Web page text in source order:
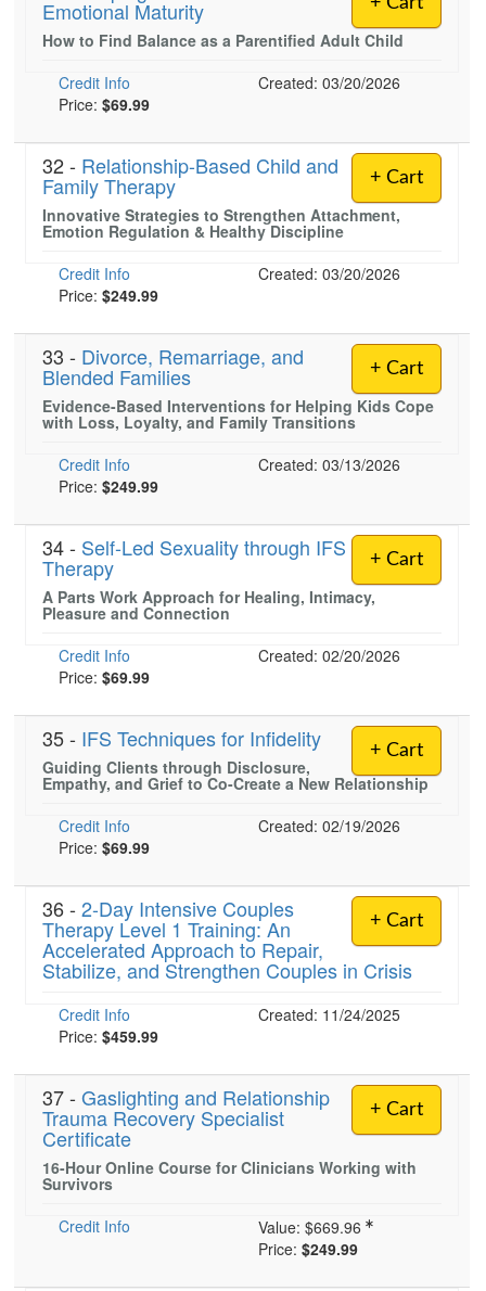
Blogs
Psychologist
PESI Life
Physical Therapist
Occupational Therapist
Speech-Language Pathologist
Live Webcast
In-Person Seminar
Book
Magazine Subscription
Therapist.com Subscription
Free Worksheets
Tools/Toy/Games
DVD
Bundles
Emotional Maturity
How to Find Balance as a Parentified Adult Child
Credit Info
Created: 03/20/2026
Price: $69.99
+ Cart
32 - Relationship-Based Child and
Family Therapy
Innovative Strategies to Strengthen Attachment,
Emotion Regulation & Healthy Discipline
Credit Info
Created: 03/20/2026
Price: $249.99
+ Cart
33 - Divorce, Remarriage, and
Blended Families
Evidence-Based Interventions for Helping Kids Cope
with Loss, Loyalty, and Family Transitions
Credit Info
Created: 03/13/2026
Price: $249.99
+ Cart
34 - Self-Led Sexuality through IFS
Therapy
A Parts Work Approach for Healing, Intimacy,
Pleasure and Connection
Credit Info
Created: 02/20/2026
Price: $69.99
+ Cart
35 - IFS Techniques for Infidelity
Guiding Clients through Disclosure,
Empathy, and Grief to Co-Create a New Relationship
Credit Info
Created: 02/19/2026
Price: $69.99
+ Cart
36 - 2-Day Intensive Couples
Therapy Level 1 Training: An
Accelerated Approach to Repair,
Stabilize, and Strengthen Couples in Crisis
Credit Info
Created: 11/24/2025
Price: $459.99
+ Cart
37 - Gaslighting and Relationship
Trauma Recovery Specialist
Certificate
16-Hour Online Course for Clinicians Working with
Survivors
Credit Info
Value: $669.96
Price: $249.99